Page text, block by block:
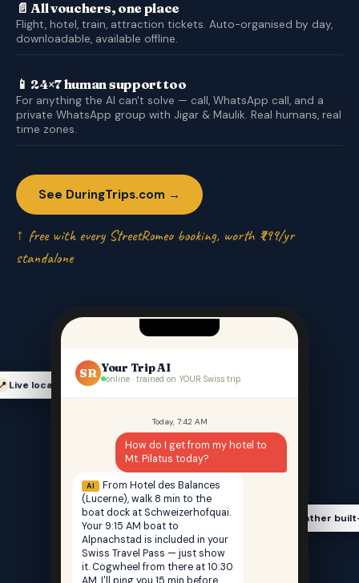
📄 All vouchers, one place
Flight, hotel, train, attraction tickets. Auto-organised by day,
downloadable, available offline.
📱 24×7 human support too
For anything the AI can't solve — call, WhatsApp call, and a
private WhatsApp group with Jigar & Maulik. Real humans, real
time zones.
See DuringTrips.com →
↑ free with every StreetRomeo booking, worth ₹999/yr
standalone
Live location-aware
Weather
SR Your Trip AI
online · trained on YOUR Swiss trip
Today, 7:42 AM
How do I get from my hotel to
Mt. Pilatus today?
AI
From Hotel des Balances
(Lucerne), walk 8 min to the
boat dock at Schweizerhofquai.
Your 9:15 AM boat to
Alpnachstad is included in your
Swiss Travel Pass — just show
it. Cogwheel from there at 10:30